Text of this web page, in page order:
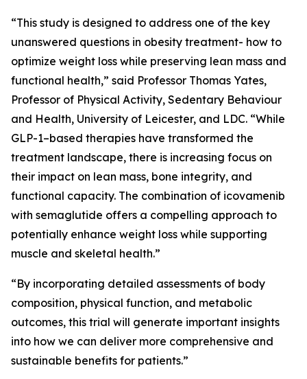
“This study is designed to address one of the key
unanswered questions in obesity treatment- how to
optimize weight loss while preserving lean mass and
functional health,” said Professor Thomas Yates,
Professor of Physical Activity, Sedentary Behaviour
and Health, University of Leicester, and LDC. “While
GLP-1–based therapies have transformed the
treatment landscape, there is increasing focus on
their impact on lean mass, bone integrity, and
functional capacity. The combination of icovamenib
with semaglutide offers a compelling approach to
potentially enhance weight loss while supporting
muscle and skeletal health.”
“By incorporating detailed assessments of body
composition, physical function, and metabolic
outcomes, this trial will generate important insights
into how we can deliver more comprehensive and
sustainable benefits for patients.”